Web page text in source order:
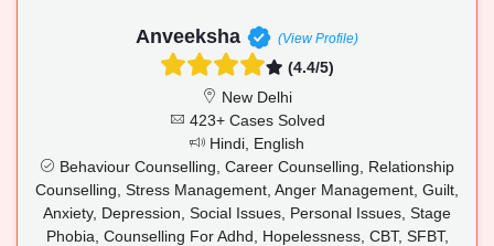
Anveeksha (View Profile)
(4.4/5)
New Delhi
423+ Cases Solved
Hindi, English
Behaviour Counselling, Career Counselling, Relationship
Counselling, Stress Management, Anger Management, Guilt,
Anxiety, Depression, Social Issues, Personal Issues, Stage
Phobia, Counselling For Adhd, Hopelessness, CBT, SFBT,